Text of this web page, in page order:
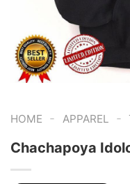
HOME - APPAREL -
Chachapoya